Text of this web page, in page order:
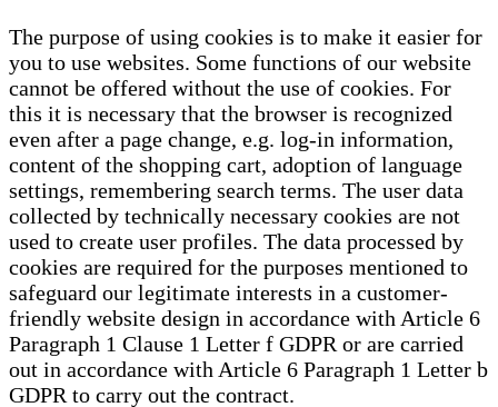
The purpose of using cookies is to make it easier for
you to use websites. Some functions of our website
cannot be offered without the use of cookies. For
this it is necessary that the browser is recognized
even after a page change, e.g. log-in information,
content of the shopping cart, adoption of language
settings, remembering search terms. The user data
collected by technically necessary cookies are not
used to create user profiles. The data processed by
cookies are required for the purposes mentioned to
safeguard our legitimate interests in a customer-
friendly website design in accordance with Article 6
Paragraph 1 Clause 1 Letter f GDPR or are carried
out in accordance with Article 6 Paragraph 1 Letter b
GDPR to carry out the contract.